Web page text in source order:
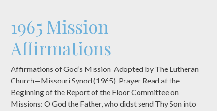
1965 Mission
Affirmations
Affirmations of God’s Mission Adopted by The Lutheran
Church—Missouri Synod (1965) Prayer Read at the
Beginning of the Report of the Floor Committee on
Missions: O God the Father, who didst send Thy Son into